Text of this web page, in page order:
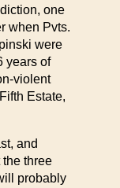
one
when Pvts.
were
years of
violent
Estate,
and
three
probably